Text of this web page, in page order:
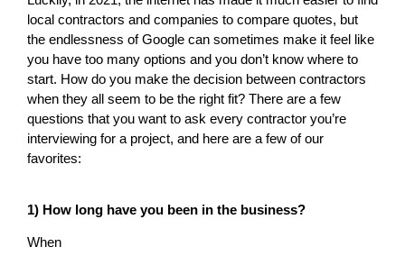
local contractors and companies to compare quotes, but
the endlessness of Google can sometimes make it feel like
you have too many options and you don’t know where to
start. How do you make the decision between contractors
when they all seem to be the right fit? There are a few
questions that you want to ask every contractor you’re
interviewing for a project, and here are a few of our
favorites:
1) How long have you been in the business?
When